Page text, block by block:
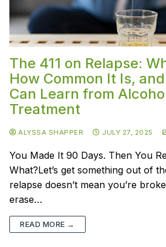
The 411 on Relapse:
How Common It Is,
Can Learn from
Treatment
ALYSSA SHAPPER JULY 27, 2025
You Made It 90 Days. Then You
What?Let’s get something out of
relapse doesn’t mean you’re
erase…
READ MORE →